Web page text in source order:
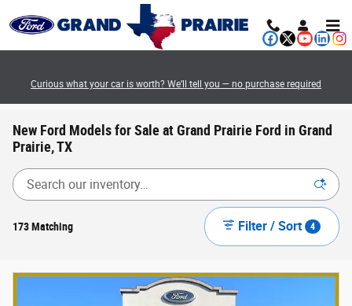
Curious what your car is worth? We’ll tell you — no purchase required
New Ford Models for Sale at Grand Prairie Ford in Grand
Prairie, TX
173 Matching Filter / Sort 4